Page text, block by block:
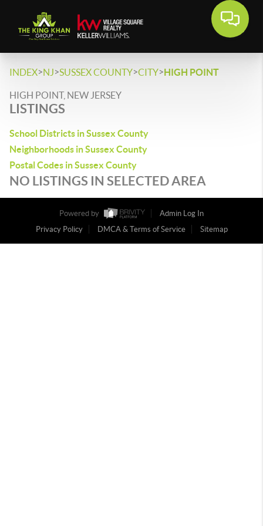
INDEX>NJ>SUSSEX COUNTY>CITY>HIGH POINT
HIGH POINT, NEW JERSEY
LISTINGS
School Districts in Sussex County
Neighborhoods in Sussex County
Postal Codes in Sussex County
NO LISTINGS IN SELECTED AREA
Powered by
Admin Log In
Privacy Policy
DMCA & Terms of Service Sitemap